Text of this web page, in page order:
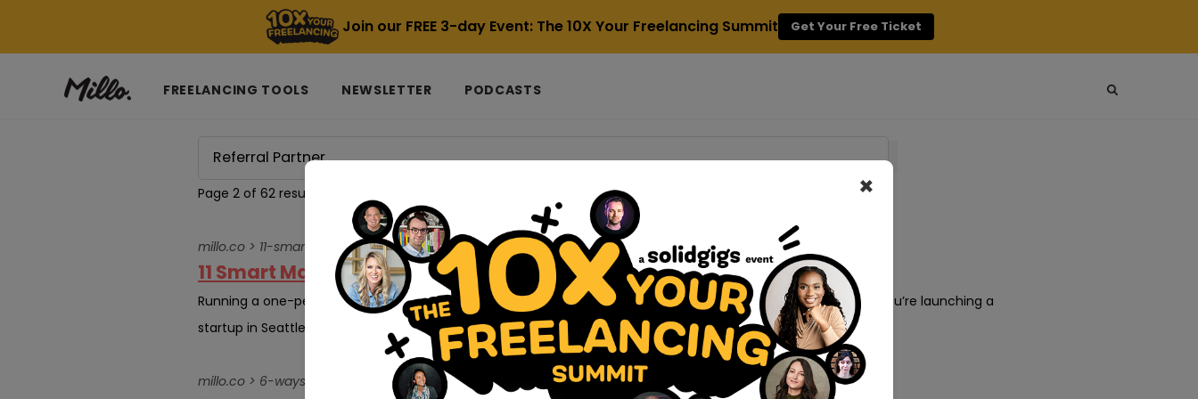
Join our FREE 3-day Event: The 10X Your Freelancing Summit Get Your Free Ticket
FREELANCING TOOLS NEWSLETTER PODCASTS
Page 2 of 62 results for
millo.co > 11-smart-marketing-strategies-for-solopreneurs-on-a-budget
11 Smart Marketing Strategies for Solopreneurs on a Budget
Running a one-person business, you can face uniquely difficult hurdles with low-budget marketing. Whether you’re launching a
startup in Seattle or managing a freelance business from home, workin...
millo.co > 6-ways-tech-influencers-can-make-money-without-regularly-posting
×